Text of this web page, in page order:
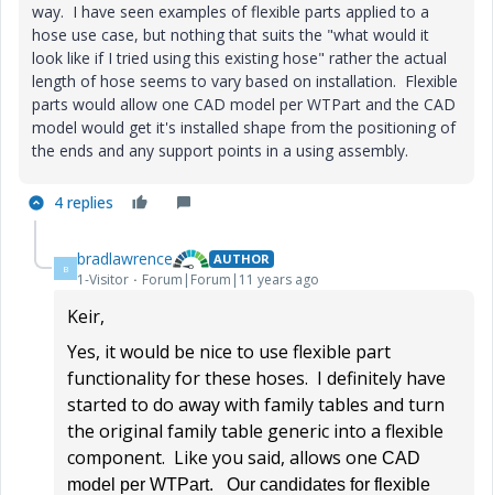
way. I have seen examples of flexible parts applied to a
hose use case, but nothing that suits the "what would it
look like if I tried using this existing hose" rather the actual
length of hose seems to vary based on installation. Flexible
parts would allow one CAD model per WTPart and the CAD
model would get it's installed shape from the positioning of
the ends and any support points in a using assembly.
4 replies
B bradlawrence AUTHOR
1-Visitor Forum|Forum|11 years ago
Keir,
Yes, it would be nice to use flexible part
functionality for these hoses. I definitely have
started to do away with family tables and turn
the original family table generic into a flexible
component. Like you said, allows one CAD
model per WTPart. Our candidates for flexible